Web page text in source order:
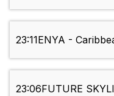
23:11ENYA -
23:06FUTURE